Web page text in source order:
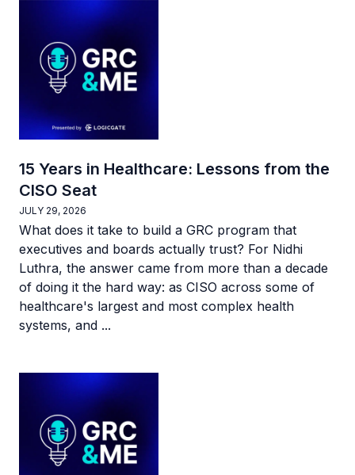
15 Years in Healthcare: Lessons from the
CISO Seat
JULY 29, 2026
What does it take to build a GRC program that
executives and boards actually trust? For Nidhi
Luthra, the answer came from more than a decade
of doing it the hard way: as CISO across some of
healthcare's largest and most complex health
systems, and ...